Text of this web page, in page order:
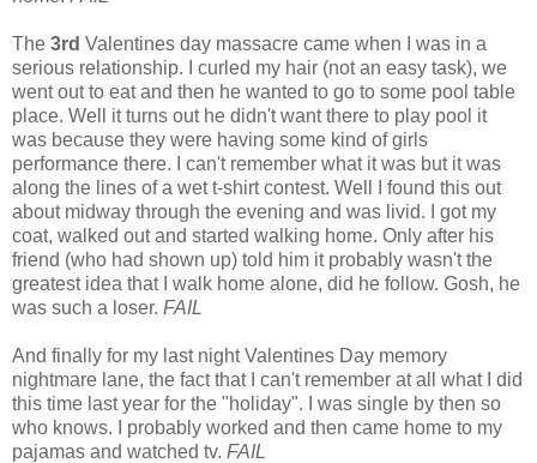
The 3rd Valentines day massacre came when I was in a
serious relationship. I curled my hair (not an easy task), we
went out to eat and then he wanted to go to some pool table
place. Well it turns out he didn't want there to play pool it
was because they were having some kind of girls
performance there. I can't remember what it was but it was
along the lines of a wet t-shirt contest. Well I found this out
about midway through the evening and was livid. I got my
coat, walked out and started walking home. Only after his
friend (who had shown up) told him it probably wasn't the
greatest idea that I walk home alone, did he follow. Gosh, he
was such a loser. FAIL
And finally for my last night Valentines Day memory
nightmare lane, the fact that I can't remember at all what I did
this time last year for the "holiday". I was single by then so
who knows. I probably worked and then came home to my
pajamas and watched tv. FAIL